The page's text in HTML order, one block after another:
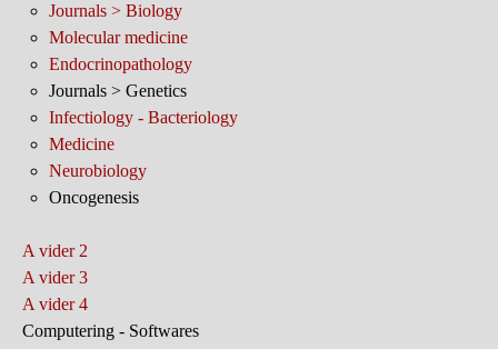
Journals > Biology
Molecular medicine
Endocrinopathology
Journals > Genetics
Infectiology - Bacteriology
Medicine
Neurobiology
Oncogenesis
A vider 2
A vider 3
A vider 4
Computering - Softwares